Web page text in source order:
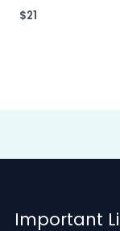
$21
Important